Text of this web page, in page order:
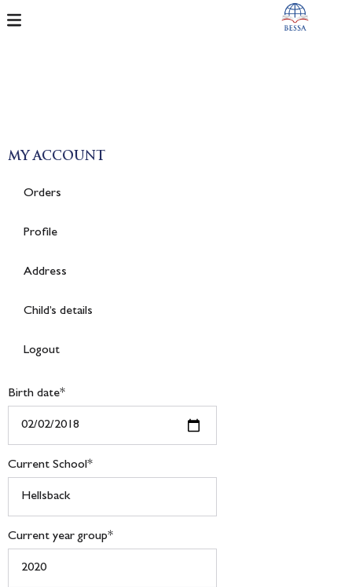
MY ACCOUNT
Orders
Profile
Address
Child’s details
Logout
Birth date*
Current School*
Current year group*